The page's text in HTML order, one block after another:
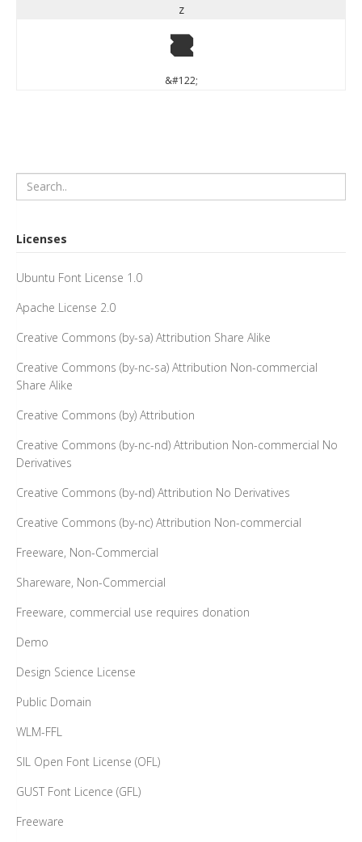
z
z
&#122;
Licenses
Ubuntu Font License 1.0
Apache License 2.0
Creative Commons (by-sa) Attribution Share Alike
Creative Commons (by-nc-sa) Attribution Non-commercial
Share Alike
Creative Commons (by) Attribution
Creative Commons (by-nc-nd) Attribution Non-commercial No
Derivatives
Creative Commons (by-nd) Attribution No Derivatives
Creative Commons (by-nc) Attribution Non-commercial
Freeware, Non-Commercial
Shareware, Non-Commercial
Freeware, commercial use requires donation
Demo
Design Science License
Public Domain
WLM-FFL
SIL Open Font License (OFL)
GUST Font Licence (GFL)
Freeware